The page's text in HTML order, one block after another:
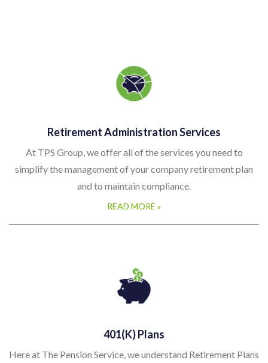
Retirement Administration Services
At TPS Group, we offer all of the services you need to
simplify the management of your company retirement plan
and to maintain compliance.
READ MORE »
401(k) Plans
Here at The Pension Service, we understand Retirement Plans